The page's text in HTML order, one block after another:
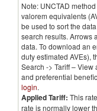
Note: UNCTAD
valorem equivalents
be used to sort the
search results. Arrows
data. To download an
duty estimated AVEs),
Search -> Tariff – View
and preferential
login.
Applied Tariff: This
rate is normally lower